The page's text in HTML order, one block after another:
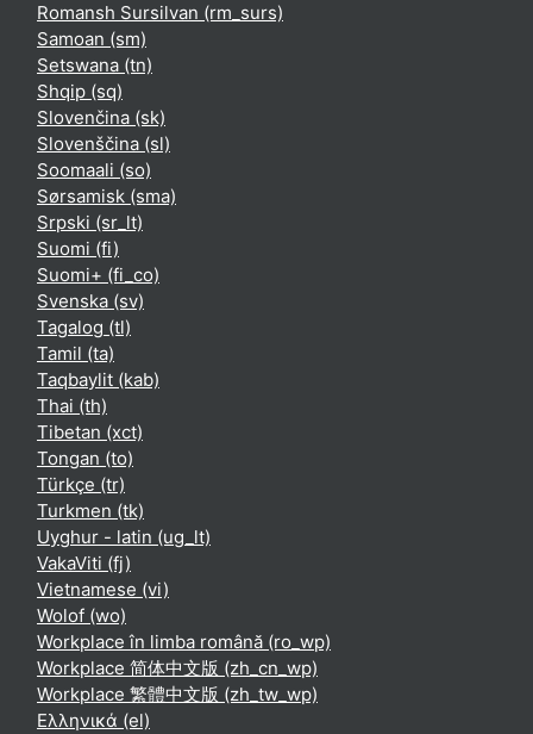
Romansh Sursilvan ‎(rm_surs)‎
Samoan ‎(sm)‎
Setswana ‎(tn)‎
Shqip ‎(sq)‎
Slovenčina ‎(sk)‎
Slovenščina ‎(sl)‎
Soomaali ‎(so)‎
Sørsamisk ‎(sma)‎
Srpski ‎(sr_lt)‎
Suomi ‎(fi)‎
Suomi+ ‎(fi_co)‎
Svenska ‎(sv)‎
Tagalog ‎(tl)‎
Tamil ‎(ta)‎
Taqbaylit ‎(kab)‎
Thai ‎(th)‎
Tibetan ‎(xct)‎
Tongan ‎(to)‎
Türkçe ‎(tr)‎
Turkmen ‎(tk)‎
Uyghur - latin ‎(ug_lt)‎
VakaViti ‎(fj)‎
Vietnamese ‎(vi)‎
Wolof ‎(wo)‎
Workplace în limba română ‎(ro_wp)‎
Workplace 简体中文版 ‎(zh_cn_wp)‎
Workplace 繁體中文版 ‎(zh_tw_wp)‎
Ελληνικά ‎(el)‎